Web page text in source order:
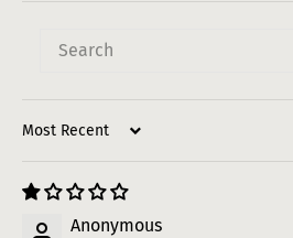
Sort by
Anonymous